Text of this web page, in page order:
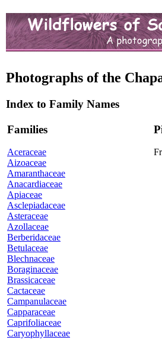
Photographs of the
Index to Family Names
Families
Aceraceae
Aizoaceae
Amaranthaceae
Anacardiaceae
Apiaceae
Asclepiadaceae
Asteraceae
Azollaceae
Berberidaceae
Betulaceae
Blechnaceae
Boraginaceae
Brassicaceae
Cactaceae
Campanulaceae
Capparaceae
Caprifoliaceae
Caryophyllaceae